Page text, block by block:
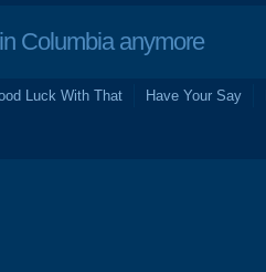
Columbia anymore
Luck With That Have Your Say